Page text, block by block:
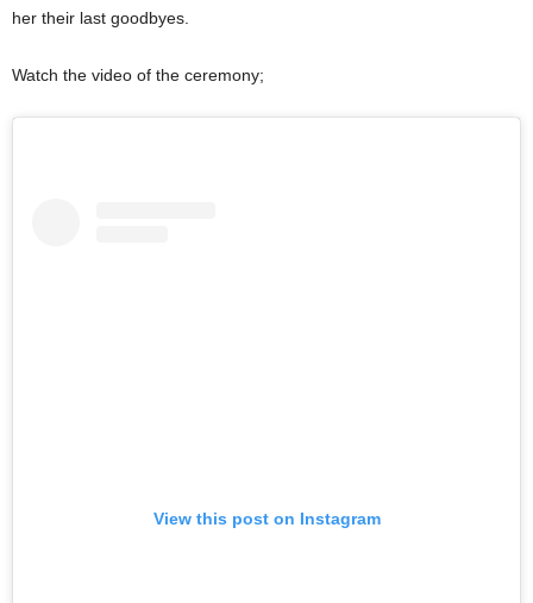
her their last goodbyes.
Watch the video of the ceremony;
View this post on Instagram